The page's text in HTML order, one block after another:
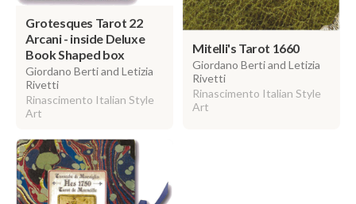
Grotesques Tarot 22
Arcani - inside Deluxe
Book Shaped box
Giordano Berti and Letizia
Rivetti
Rinascimento Italian Style
Art
Mitelli's Tarot 1660
Giordano Berti and Letizia
Rivetti
Rinascimento Italian Style
Art